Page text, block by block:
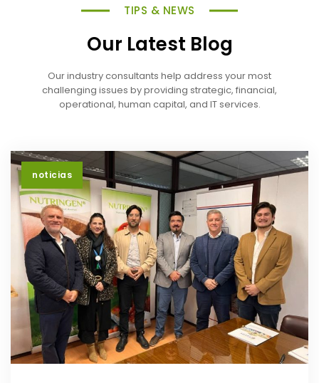
TIPS & NEWS
Our Latest Blog
Our industry consultants help address your most
challenging issues by providing strategic, financial,
operational, human capital, and IT services.
noticias